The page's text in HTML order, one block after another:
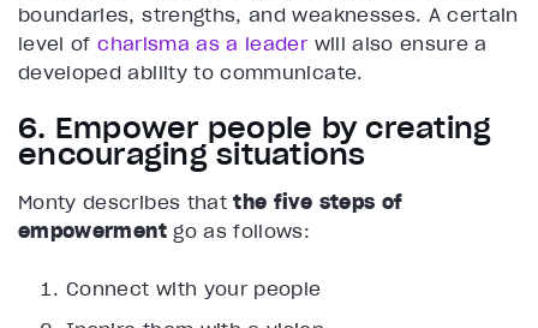
boundaries, strengths, and weaknesses. A certain
level ofcharisma as a leaderwill also ensure a
developed ability to communicate.
6. Empower people by creating
encouraging situations
Monty describes thatthe five steps of
empowermentgo as follows:
Connect with your people